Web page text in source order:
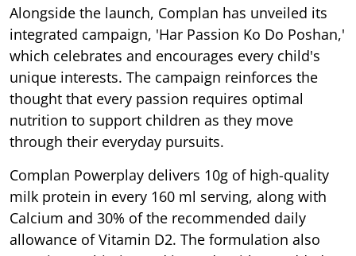
Alongside the launch, Complan has unveiled its
integrated campaign, 'Har Passion Ko Do Poshan,'
which celebrates and encourages every child's
unique interests. The campaign reinforces the
thought that every passion requires optimal
nutrition to support children as they move
through their everyday pursuits.
Complan Powerplay delivers 10g of high-quality
milk protein in every 160 ml serving, along with
Calcium and 30% of the recommended daily
allowance of Vitamin D2. The formulation also